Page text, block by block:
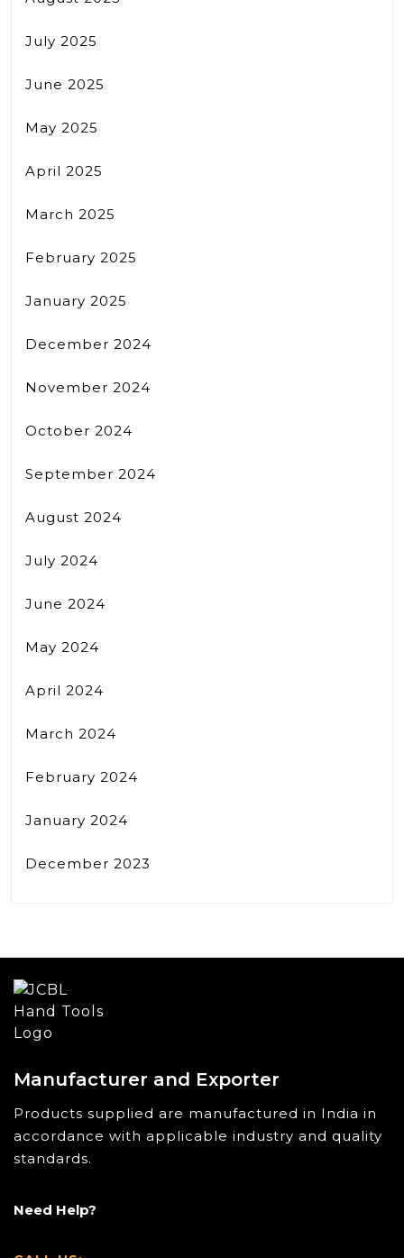
July 2025
June 2025
May 2025
April 2025
March 2025
February 2025
January 2025
December 2024
November 2024
October 2024
September 2024
August 2024
July 2024
June 2024
May 2024
April 2024
March 2024
February 2024
January 2024
December 2023
Manufacturer and Exporter
Products supplied are manufactured in India in
accordance with applicable industry and quality
standards.
Need Help?